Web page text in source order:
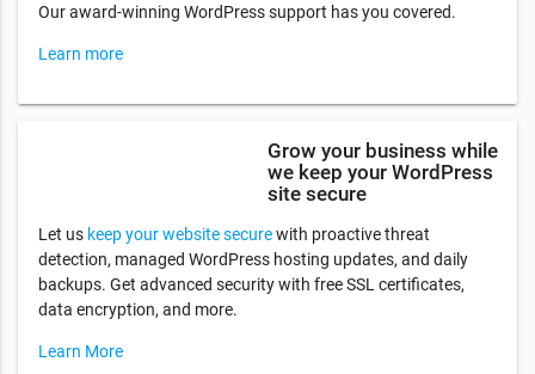
Our award-winning WordPress support has you covered.
Learn more
Grow your business while
we keep your WordPress
site secure
Let us keep your website securewith proactive threat
detection, managed WordPress hosting updates, and daily
backups. Get advanced security with free SSL certificates,
data encryption, and more.
Learn More